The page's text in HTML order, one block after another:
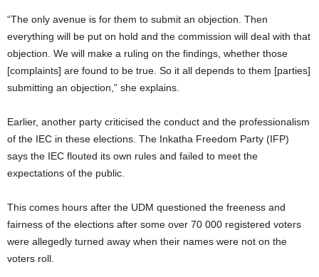
“The only avenue is for them to submit an objection. Then
everything will be put on hold and the commission will deal with that
objection. We will make a ruling on the findings, whether those
[complaints] are found to be true. So it all depends to them [parties]
submitting an objection,” she explains.
Earlier, another party criticised the conduct and the professionalism
of the IEC in these elections. The Inkatha Freedom Party (IFP)
says the IEC flouted its own rules and failed to meet the
expectations of the public.
This comes hours after the UDM questioned the freeness and
fairness of the elections after some over 70 000 registered voters
were allegedly turned away when their names were not on the
voters roll.